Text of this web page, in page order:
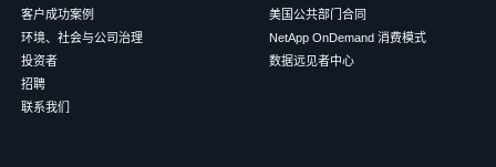
客户成功案例
环境、社会与公司治理
投资者
招聘
联系我们
美国公共部门合同
NetApp OnDemand 消费模式
数据远见者中心